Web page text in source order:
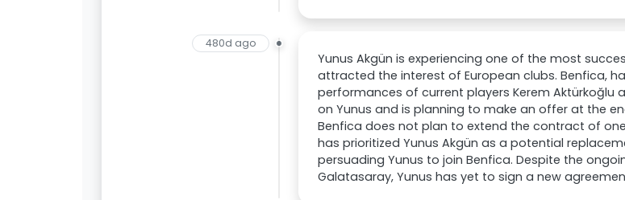
480d ago
Yunus Akgün is experiencing one of the most
attracted the interest of European clubs. Benfica,
performances of current players Kerem Aktürkoğlu
on Yunus and is planning to make an offer at the
Benfica does not plan to extend the contract of
has prioritized Yunus Akgün as a potential
persuading Yunus to join Benfica. Despite the
Galatasaray, Yunus has yet to sign a new